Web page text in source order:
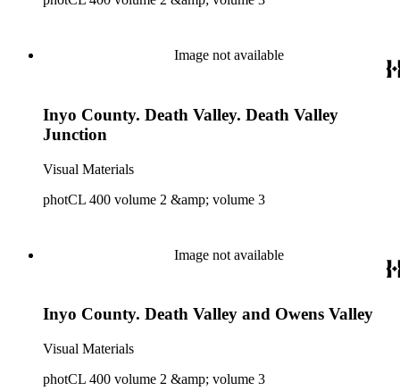
Image not available
Inyo County. Death Valley. Death Valley
Junction
Visual Materials
photCL 400 volume 2 &amp; volume 3
Image not available
Inyo County. Death Valley and Owens Valley
Visual Materials
photCL 400 volume 2 &amp; volume 3